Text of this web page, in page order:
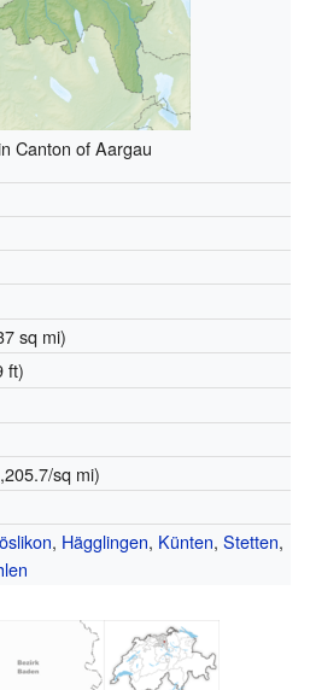
Canton of Aargau
sq mi)
ft)
sq mi)
, Hägglingen, Künten, Stetten,